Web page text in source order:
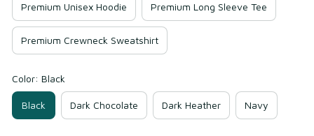
Premium Unisex Hoodie Premium Long Sleeve Tee
Premium Crewneck Sweatshirt
Color: Black
Black Dark Chocolate Dark Heather Navy